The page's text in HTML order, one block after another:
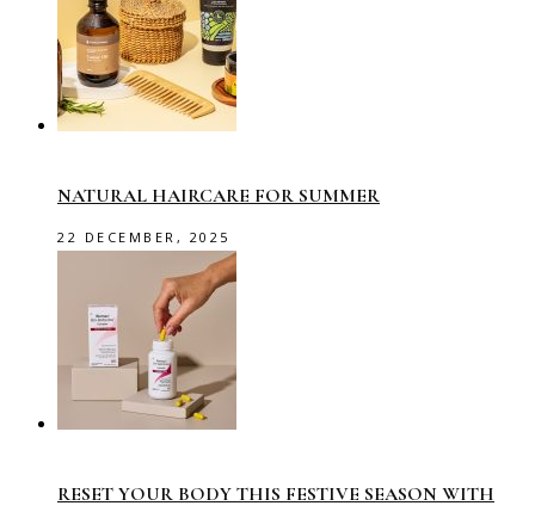
NATURAL HAIRCARE FOR SUMMER
22 DECEMBER, 2025
RESET YOUR BODY THIS FESTIVE SEASON WITH